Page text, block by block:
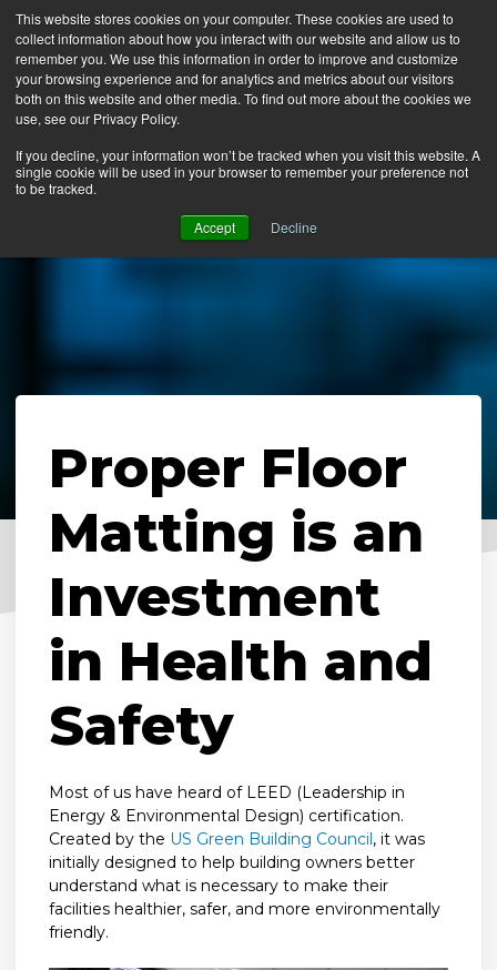
This website stores cookies on your computer. These cookies are used to
collect information about how you interact with our website and allow us to
remember you. We use this information in order to improve and customize
your browsing experience and for analytics and metrics about our visitors
both on this website and other media. To find out more about the cookies we
use, see our Privacy Policy.
If you decline, your information won’t be tracked when you visit this website. A
single cookie will be used in your browser to remember your preference not
to be tracked.
Accept Decline
MENU
Ergo Floor
Mats by Industry
Contact Us
Locate a Representative
Proper Floor
Matting is an
Investment
in Health and
Safety
Most of us have heard of LEED (Leadership in
Energy & Environmental Design) certification.
Created by the US Green Building Council, it was
initially designed to help building owners better
understand what is necessary to make their
facilities healthier, safer, and more environmentally
friendly.